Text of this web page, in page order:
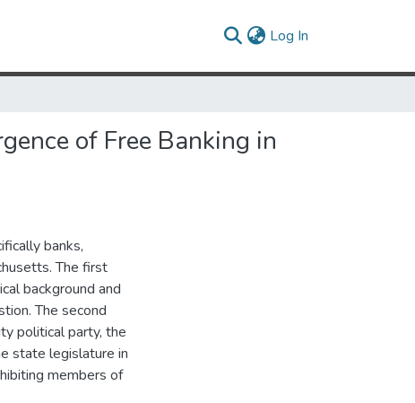
Log In
of Free Banking in
banks,
The first
background and
The second
political party, the
state legislature in
members of